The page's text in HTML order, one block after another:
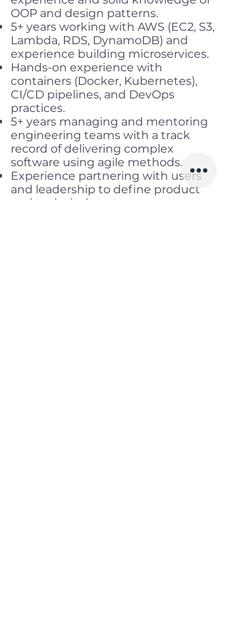
OOP and design patterns.
5+ years working with AWS (EC2, S3,
Lambda, RDS, DynamoDB) and
experience building microservices.
Hands-on experience with
containers (Docker, Kubernetes),
CI/CD pipelines, and DevOps
practices.
5+ years managing and mentoring
engineering teams with a track
record of delivering complex
software using agile methods.
Experience partnering with users
and leadership to define product
and technical strategy.